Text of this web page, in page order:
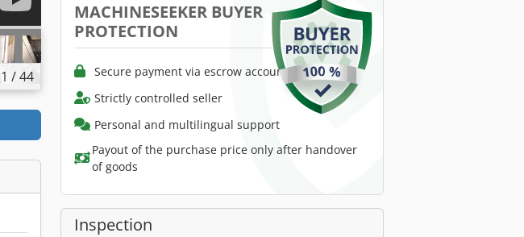
1 /44
MACHINESEEKER BUYER
PROTECTION
Secure payment via escrow account
Strictly controlled seller
Personal and multilingual support
Payout of the purchase price only after handover
of goods
Inspection